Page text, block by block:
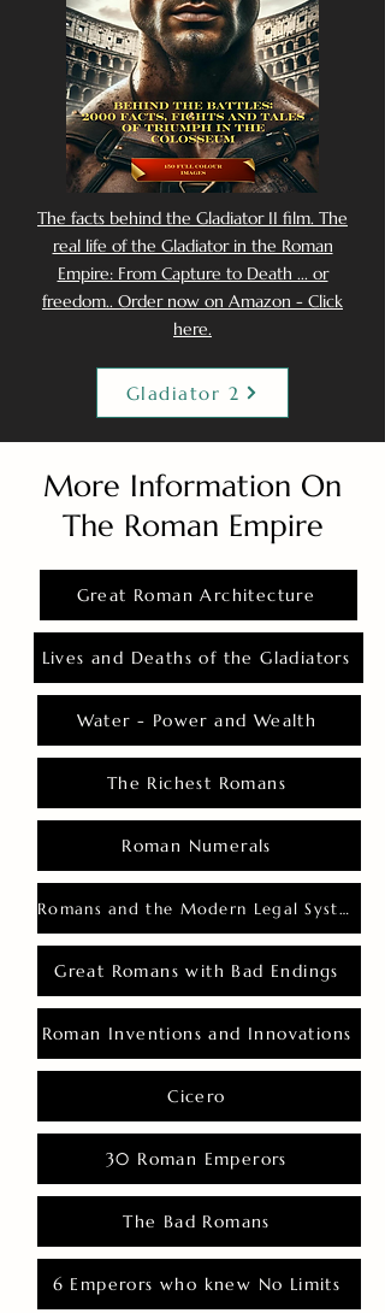
The facts behind the Gladiator II film. The
real life of the Gladiator in the Roman
Empire: From Capture to Death ... or
freedom.. Order now on Amazon - Click
here.
Gladiator 2
More Information On
The Roman Empire
Great Roman Architecture
Lives and Deaths of the Gladiators
Water - Power and Wealth
The Richest Romans
Roman Numerals
Romans and the Modern Legal System
Great Romans with Bad Endings
Roman Inventions and Innovations
Cicero
30 Roman Emperors
The Bad Romans
6 Emperors who knew No Limits